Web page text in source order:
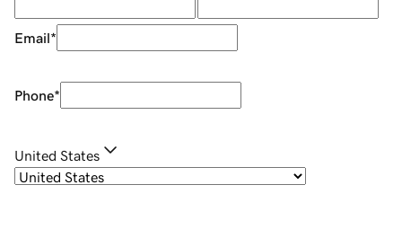
Email*
Phone*
United States